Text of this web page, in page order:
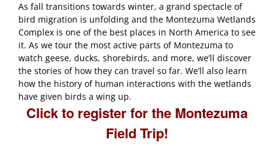
As fall transitions towards winter, a grand spectacle of
bird migration is unfolding and the Montezuma Wetlands
Complex is one of the best places in North America to see
it. As we tour the most active parts of Montezuma to
watch geese, ducks, shorebirds, and more, we’ll discover
the stories of how they can travel so far. We’ll also learn
how the history of human interactions with the wetlands
have given birds a wing up.
Click to register for the Montezuma
Field Trip!